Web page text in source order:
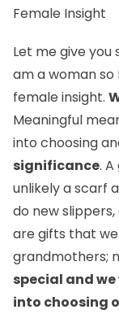
Female Insight
Let me give you
am a woman so
female insight.
Meaningful
into choosing
significance.
unlikely a scarf
do new
are gifts that
grandmothers;
special and
into choosing